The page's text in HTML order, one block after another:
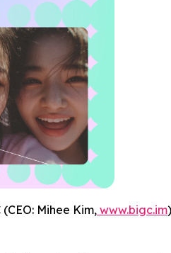
(CEO: Mihee Kim, www.bigc.im